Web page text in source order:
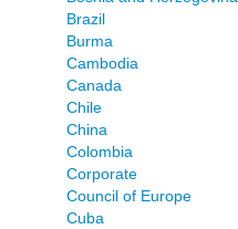
Brazil
Burma
Cambodia
Canada
Chile
China
Colombia
Corporate
Council of Europe
Cuba